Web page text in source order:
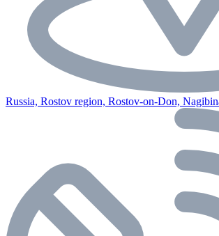
Russia, Rostov region, Rostov-on-Don,